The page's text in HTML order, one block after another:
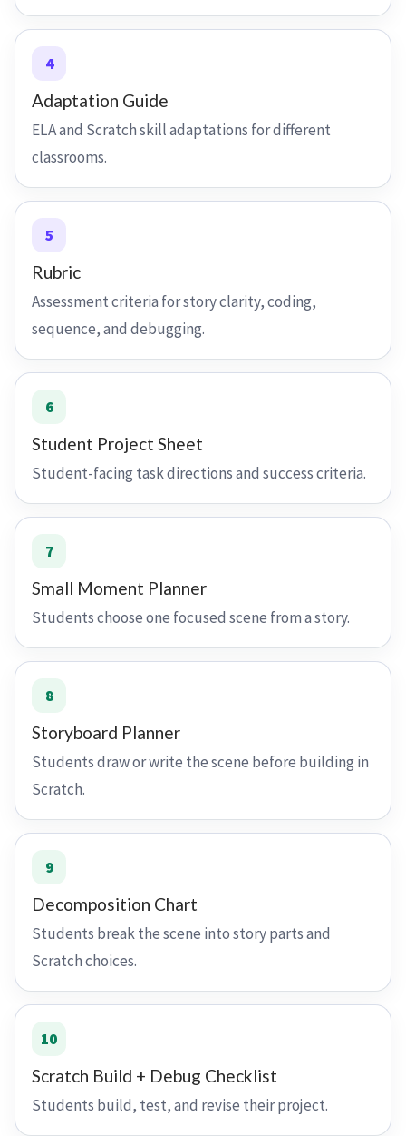
4
Adaptation Guide
ELA and Scratch skill adaptations for different
classrooms.
5
Rubric
Assessment criteria for story clarity, coding,
sequence, and debugging.
6
Student Project Sheet
Student-facing task directions and success criteria.
7
Small Moment Planner
Students choose one focused scene from a story.
8
Storyboard Planner
Students draw or write the scene before building in
Scratch.
9
Decomposition Chart
Students break the scene into story parts and
Scratch choices.
10
Scratch Build + Debug Checklist
Students build, test, and revise their project.